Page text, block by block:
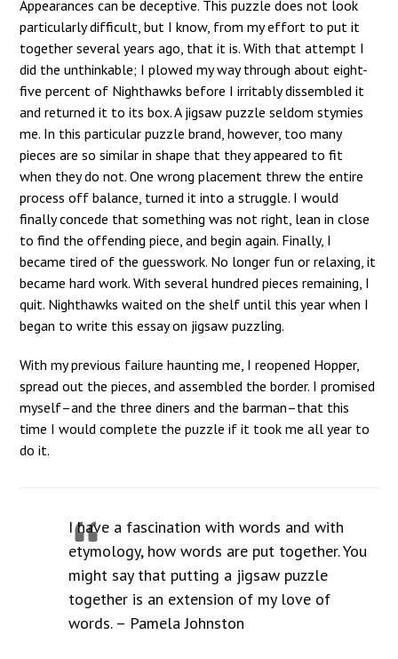
Appearances can be deceptive. This puzzle does not look
particularly difficult, but I know, from my effort to put it
together several years ago, that it is. With that attempt I
did the unthinkable; I plowed my way through about eight-
five percent of Nighthawks before I irritably dissembled it
and returned it to its box. A jigsaw puzzle seldom stymies
me. In this particular puzzle brand, however, too many
pieces are so similar in shape that they appeared to fit
when they do not. One wrong placement threw the entire
process off balance, turned it into a struggle. I would
finally concede that something was not right, lean in close
to find the offending piece, and begin again. Finally, I
became tired of the guesswork. No longer fun or relaxing, it
became hard work. With several hundred pieces remaining, I
quit. Nighthawks waited on the shelf until this year when I
began to write this essay on jigsaw puzzling.
With my previous failure haunting me, I reopened Hopper,
spread out the pieces, and assembled the border. I promised
myself–and the three diners and the barman–that this
time I would complete the puzzle if it took me all year to
do it.
I have a fascination with words and with
etymology, how words are put together. You
might say that putting a jigsaw puzzle
together is an extension of my love of
words. – Pamela Johnston